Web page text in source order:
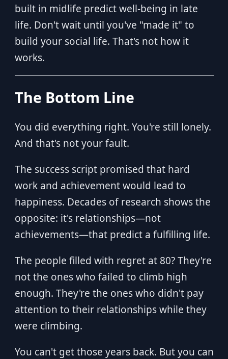
built in midlife predict well-being in late
life. Don't wait until you've "made it" to
build your social life. That's not how it
works.
The Bottom Line
You did everything right. You're still lonely.
And that's not your fault.
The success script promised that hard
work and achievement would lead to
happiness. Decades of research shows the
opposite: it's relationships—not
achievements—that predict a fulfilling life.
The people filled with regret at 80? They're
not the ones who failed to climb high
enough. They're the ones who didn't pay
attention to their relationships while they
were climbing.
You can't get those years back. But you can